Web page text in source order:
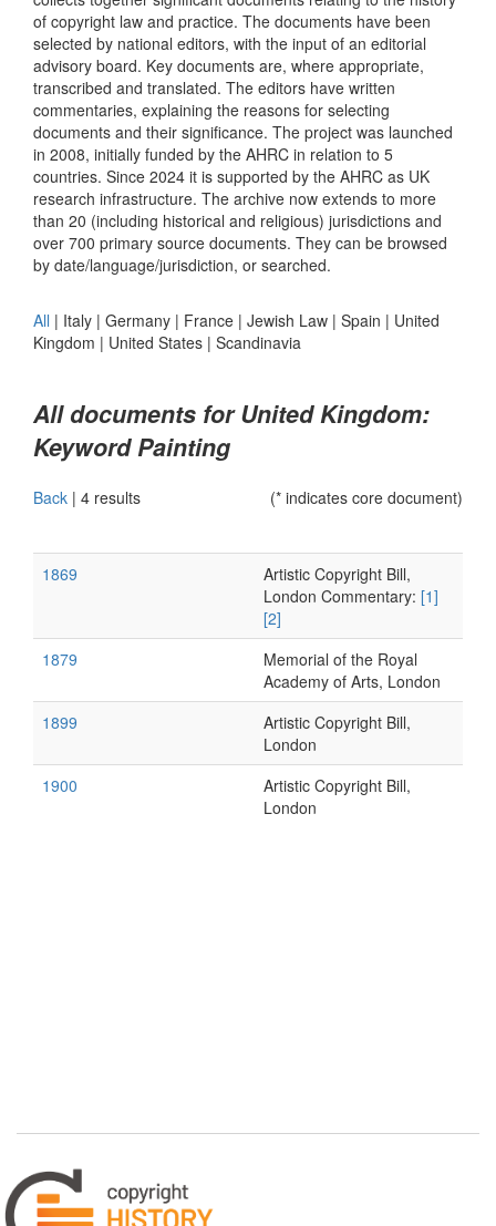
of copyright law and practice. The documents have been
selected by national editors, with the input of an editorial
advisory board. Key documents are, where appropriate,
transcribed and translated. The editors have written
commentaries, explaining the reasons for selecting
documents and their significance. The project was launched
in 2008, initially funded by the AHRC in relation to 5
countries. Since 2024 it is supported by the AHRC as UK
research infrastructure. The archive now extends to more
than 20 (including historical and religious) jurisdictions and
over 700 primary source documents. They can be browsed
by date/language/jurisdiction, or searched.
All | Italy | Germany | France | Jewish Law | Spain | United
Kingdom | United States | Scandinavia
All documents for United Kingdom:
Keyword Painting
Back | 4 results (* indicates core document)
1869
Artistic Copyright Bill,
London Commentary: [1]
[2]
1879
Memorial of the Royal
Academy of Arts, London
1899
Artistic Copyright Bill,
London
1900
Artistic Copyright Bill,
London